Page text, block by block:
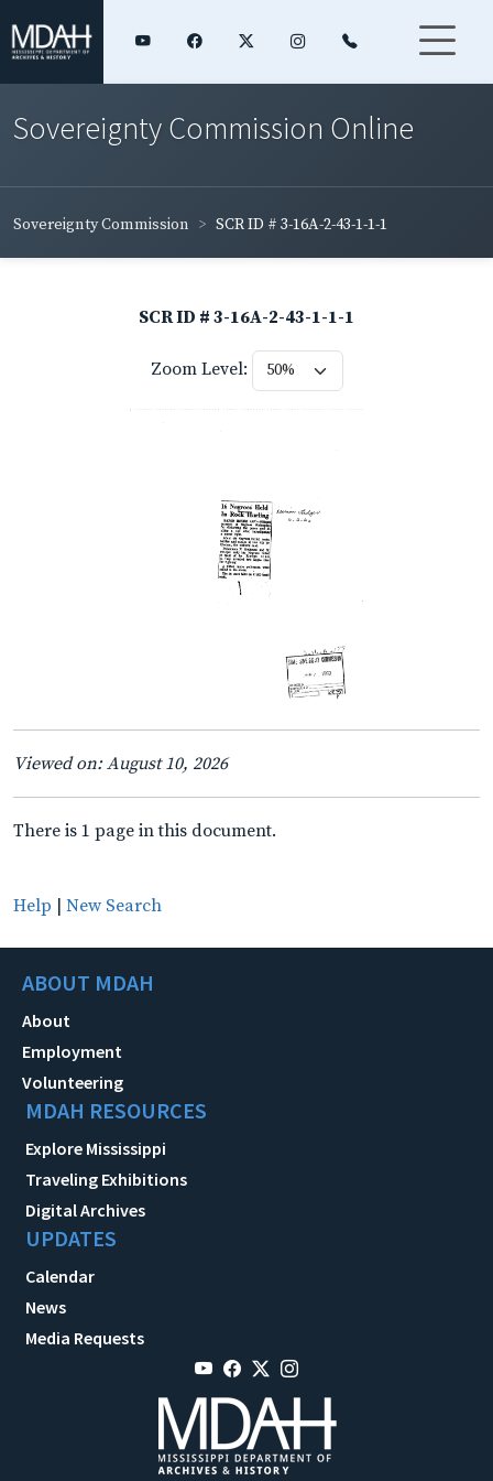
Sovereignty Commission Online
Sovereignty Commission SCR ID # 3-16A-2-43-1-1-1
SCR ID # 3-16A-2-43-1-1-1
Zoom Level:
Viewed on: August 10, 2026
There is 1 page in this document.
Help | New Search
ABOUT MDAH
About
Employment
Volunteering
MDAH RESOURCES
Explore Mississippi
Traveling Exhibitions
Digital Archives
UPDATES
Calendar
News
Media Requests